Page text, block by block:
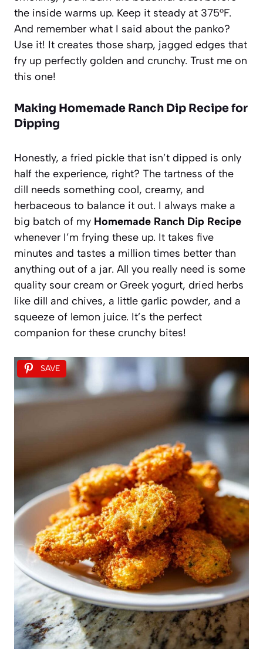
the inside warms up. Keep it steady at 375°F.
And remember what I said about the panko?
Use it! It creates those sharp, jagged edges that
fry up perfectly golden and crunchy. Trust me on
this one!
Making Homemade Ranch Dip Recipe for
Dipping
Honestly, a fried pickle that isn’t dipped is only
half the experience, right? The tartness of the
dill needs something cool, creamy, and
herbaceous to balance it out. I always make a
big batch of my Homemade Ranch Dip Recipe
whenever I’m frying these up. It takes five
minutes and tastes a million times better than
anything out of a jar. All you really need is some
quality sour cream or Greek yogurt, dried herbs
like dill and chives, a little garlic powder, and a
squeeze of lemon juice. It’s the perfect
companion for these crunchy bites!
SAVE